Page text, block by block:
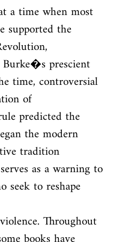
a time when most
supported the
prescient
time, controversial
of
predicted the
the modern
tradition
as a warning to
seek to reshape
Throughout